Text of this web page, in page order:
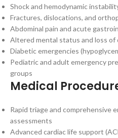
Shock and hemodynamic
Fractures, dislocations, and
Abdominal pain and acute
Altered mental status and loss of
Diabetic emergencies
Pediatric and adult emergency
groups
Medical
Rapid triage and comprehensive
assessments
Advanced cardiac life support